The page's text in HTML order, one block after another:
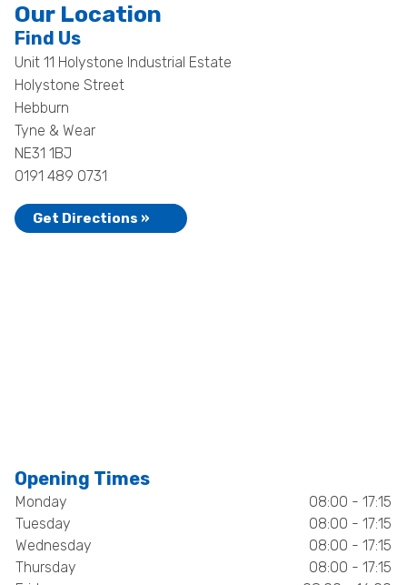
Our Location
Find Us
Unit 11 Holystone Industrial Estate
Holystone Street
Hebburn
Tyne & Wear
NE31 1BJ
0191 489 0731
Get Directions »
Opening Times
Monday
08:00 - 17:15
Tuesday
08:00 - 17:15
Wednesday
08:00 - 17:15
Thursday
08:00 - 17:15